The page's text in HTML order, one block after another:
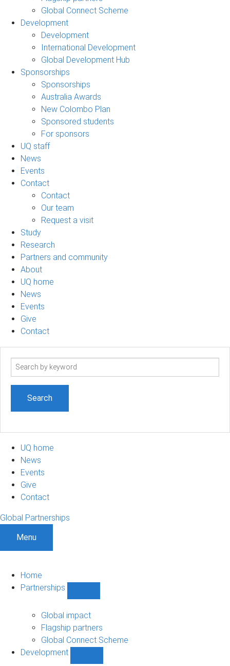
Global Connect Scheme
Development
Development
International Development
Global Development Hub
Sponsorships
Sponsorships
Australia Awards
New Colombo Plan
Sponsored students
For sponsors
UQ staff
News
Events
Contact
Contact
Our team
Request a visit
Study
Research
Partners and community
About
UQ home
News
Events
Give
Contact
Search
UQ home
News
Events
Give
Contact
Global Partnerships
Menu
Home
Partnerships
sub-
navigation
Global impact
Flagship partners
Global Connect Scheme
Development